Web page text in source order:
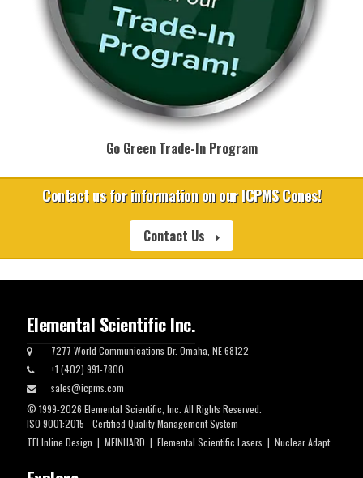
Go Green Trade-In Program
Contact us for information on our ICPMS Cones!
Contact Us
Elemental Scientific Inc.
7277 World Communications Dr. Omaha, NE 68122
+1 (402) 991-7800
sales@icpms.com
© 1999-2026 Elemental Scientific, Inc. All Rights Reserved.
ISO 9001:2015 - Certified Quality Management System
TFI Inline Design | MEINHARD | Elemental Scientific Lasers | Nuclear Adapt